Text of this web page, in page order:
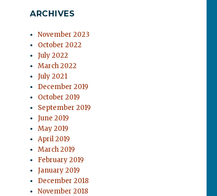
ARCHIVES
November 2023
October 2022
July 2022
March 2022
July 2021
December 2019
October 2019
September 2019
June 2019
May 2019
April 2019
March 2019
February 2019
January 2019
December 2018
November 2018